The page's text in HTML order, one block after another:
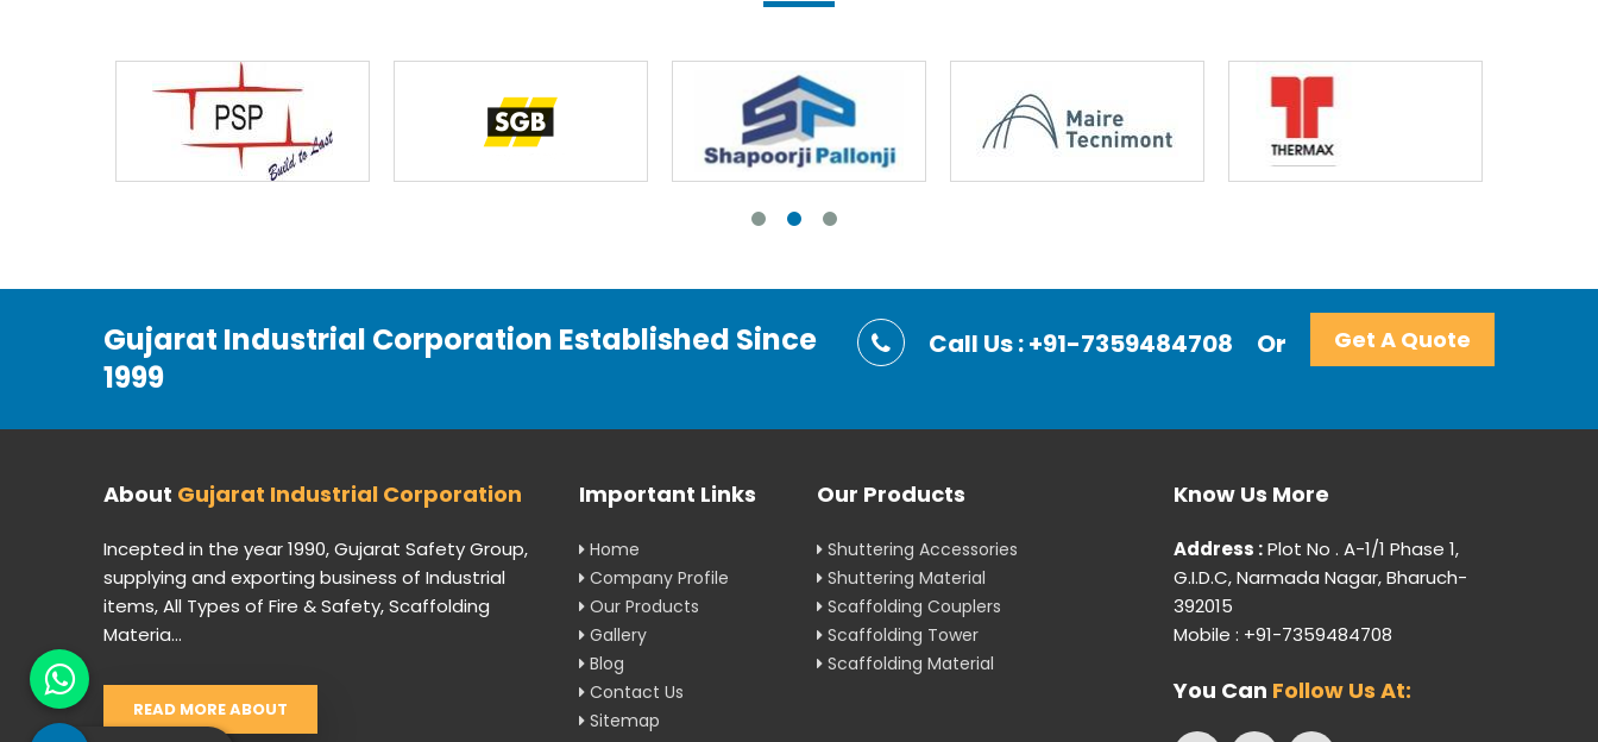
Gujarat Industrial Corporation Established Since
1999
Call Us : +91-7359484708 Or Get A Quote
About Gujarat Industrial Corporation
Incepted in the year 1990, Gujarat Safety Group,
supplying and exporting business of Industrial
items, All Types of Fire & Safety, Scaffolding
Materia...
READ MORE ABOUT
Important Links
Home
Company Profile
Our Products
Gallery
Blog
Contact Us
Sitemap
Our Products
Shuttering Accessories
Shuttering Material
Scaffolding Couplers
Scaffolding Tower
Scaffolding Material
Know Us More
Address :Plot No . A-1/1 Phase 1,
G.I.D.C, Narmada Nagar, Bharuch-
392015
Mobile : +91-7359484708
You Can Follow Us At: